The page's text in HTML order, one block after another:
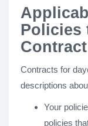
Policies
Contract
Contracts for
descriptions
Your
policies